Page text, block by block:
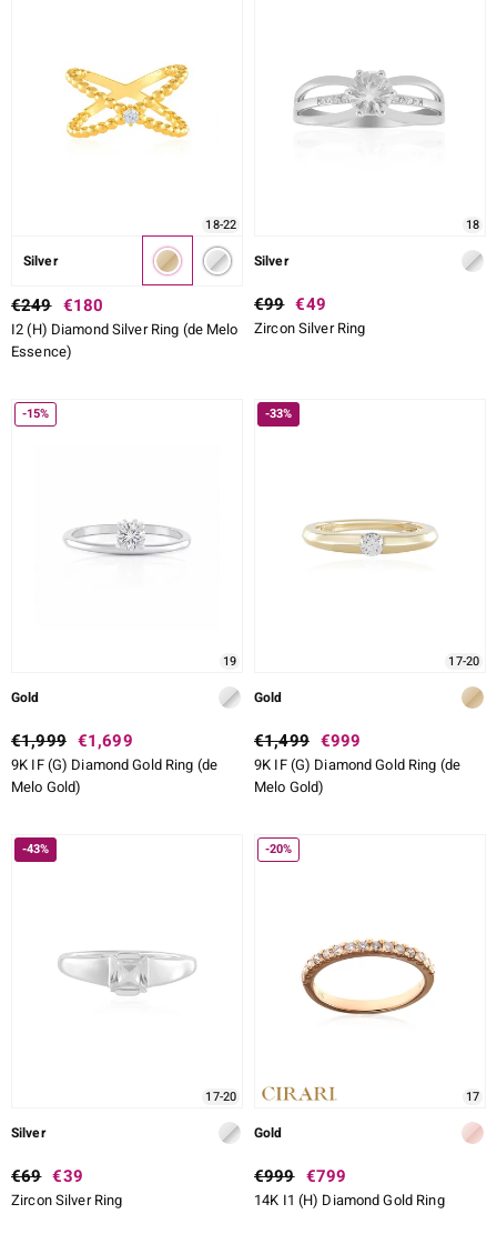
SETTING
18-22
Silver
€249 €180
I2 (H) Diamond Silver Ring (de Melo
Essence)
18
Silver
€99 €49
Zircon Silver Ring
-15%
19
Gold
€1,999 €1,699
9K IF (G) Diamond Gold Ring (de
Melo Gold)
-33%
17-20
Gold
€1,499 €999
9K IF (G) Diamond Gold Ring (de
Melo Gold)
-43%
17-20
Silver
€69 €39
Zircon Silver Ring
-20%
17
Gold
€999 €799
14K I1 (H) Diamond Gold Ring